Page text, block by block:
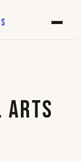
Arts